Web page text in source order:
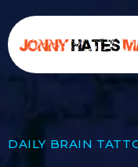
DAILY BRAIN